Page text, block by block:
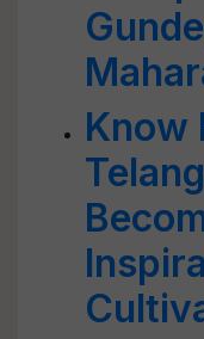
Know